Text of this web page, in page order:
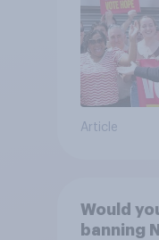
Article
Would
banning